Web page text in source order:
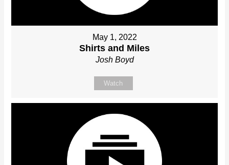
May 1, 2022
Shirts and Miles
Josh Boyd
Watch